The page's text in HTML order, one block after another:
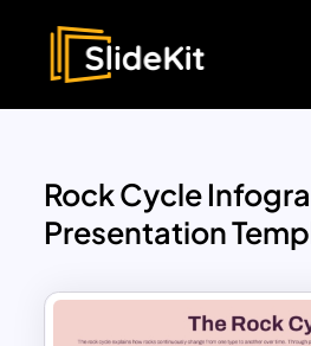
Rock Cycle
Presentation